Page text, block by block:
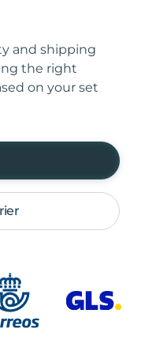
and shipping
the right
on your set